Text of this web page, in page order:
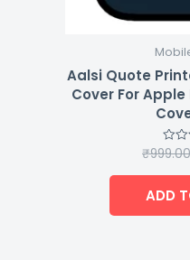
Aalsi Quote
Cover For Apple
Rated
out
5
₹999.00
ADD